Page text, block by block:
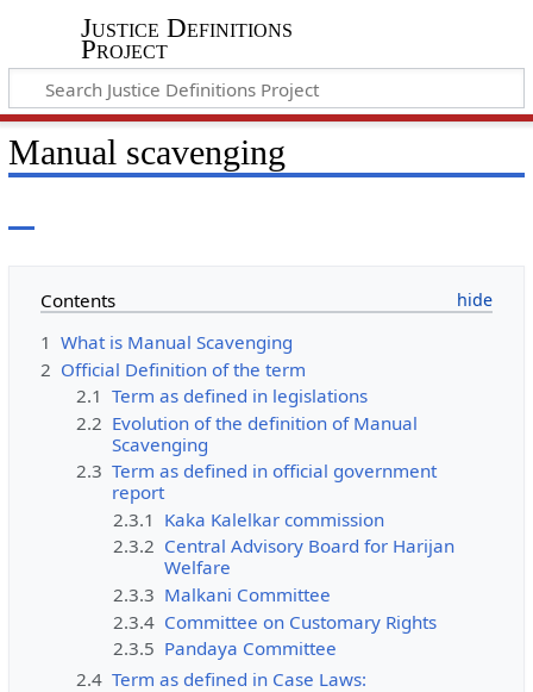
Justice Definitions
Project
Manual scavenging
Contents
1 What is Manual Scavenging
2 Official Definition of the term
2.1 Term as defined in legislations
2.2 Evolution of the definition of Manual
Scavenging
2.3 Term as defined in official government
report
2.3.1 Kaka Kalelkar commission
2.3.2 Central Advisory Board for Harijan
Welfare
2.3.3 Malkani Committee
2.3.4 Committee on Customary Rights
2.3.5 Pandaya Committee
2.4 Term as defined in Case Laws: